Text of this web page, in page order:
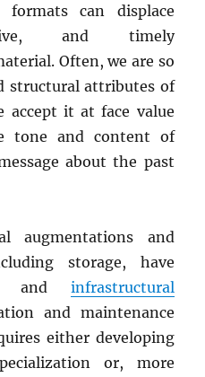
can displace
and timely
Often, we are so
structural attributes of
accept it at face value
tone and content of
about the past
augmentations and
storage, have
and infrastructural
and maintenance
either developing
or, more